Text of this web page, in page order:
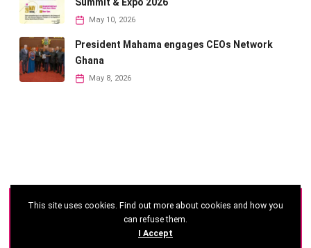
May 10, 2026
President Mahama engages CEOs Network
Ghana
May 8, 2026
©2026 - Ghana CEO Summit
This site uses cookies. Find out more about cookies and how you
can refuse them.
I Accept